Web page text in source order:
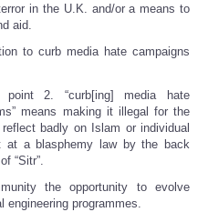
in the U.K. and/or a means to
aid.
to curb media hate campaigns
2. “curb[ing] media hate
means making it illegal for the
badly on Islam or individual
at a blasphemy law by the back
“Sitr”.
the opportunity to evolve
engineering programmes.